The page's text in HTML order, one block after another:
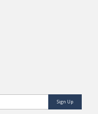
Sign Up